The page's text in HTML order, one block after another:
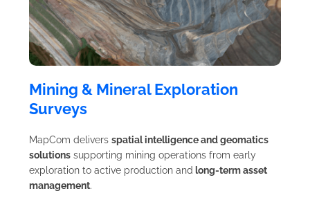
Mining & Mineral Exploration
Surveys
MapCom delivers spatial intelligence and geomatics
solutions supporting mining operations from early
exploration to active production and long-term asset
management.